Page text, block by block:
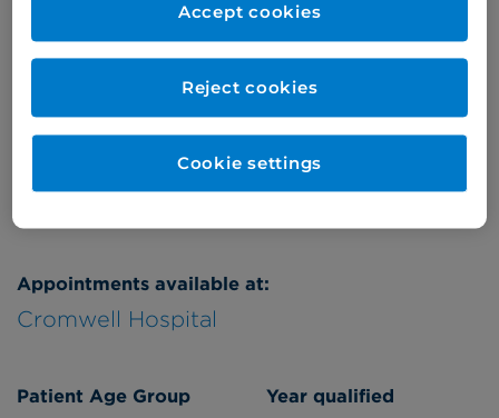
Appointments available at:
Cromwell Hospital
Patient Age Group Year qualified
Friday
pm
Refer a patient
Reject cookies
Accept cookies
Cookie settings